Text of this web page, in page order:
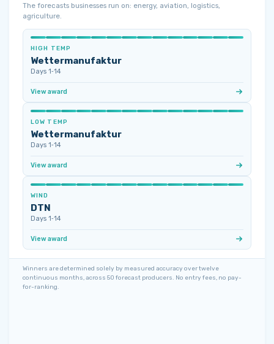
The forecasts businesses run on: energy, aviation, logistics,
agriculture.
HIGH TEMP
Wettermanufaktur
Days 1‑14
View award
LOW TEMP
Wettermanufaktur
Days 1‑14
View award
WIND
DTN
Days 1‑14
View award
Winners are determined solely by measured accuracy over twelve
continuous months, across 50 forecast producers. No entry fees, no pay-
for-ranking.